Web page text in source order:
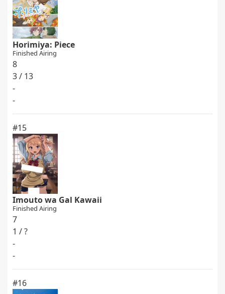
Horimiya: Piece
Finished Airing
8
3 / 13
-
-
#15
Imouto wa Gal Kawaii
Finished Airing
7
1 / ?
-
-
#16